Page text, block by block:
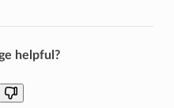
helpful?